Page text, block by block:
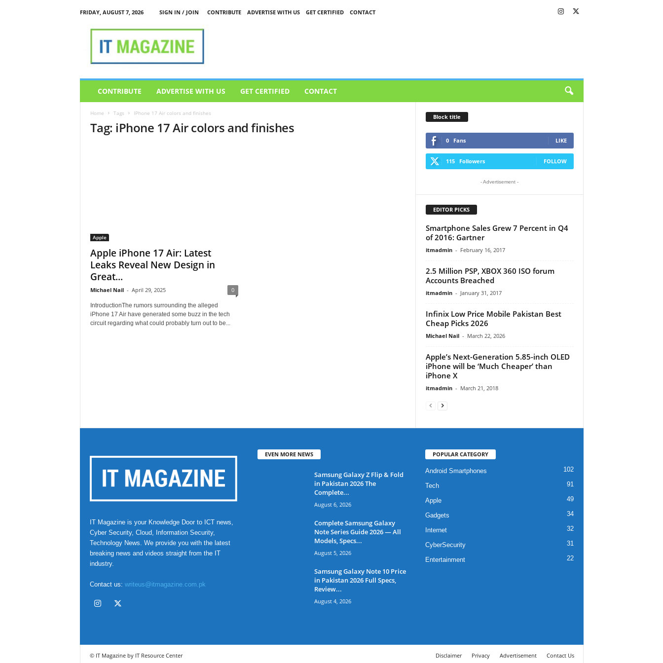
FRIDAY, AUGUST 7, 2026 SIGN IN / JOIN CONTRIBUTE ADVERTISE WITH US GET CERTIFIED
CONTACT
CONTRIBUTE ADVERTISE WITH US GET CERTIFIED CONTACT
Home Tags IPhone 17 Air colors and finishes
Tag: iPhone 17 Air colors and finishes
Apple
Apple iPhone 17 Air: Latest
Leaks Reveal New Design in
Great...
Michael Nail - April 29, 2025 0
IntroductionThe rumors surrounding the alleged
iPhone 17 Air have generated some buzz in the tech
circuit regarding what could probably turn out to be...
Block title
0 Fans LIKE
115 Followers FOLLOW
- Advertisement -
EDITOR PICKS
Smartphone Sales Grew 7 Percent in Q4
of 2016: Gartner
itmadmin - February 16, 2017
2.5 Million PSP, XBOX 360 ISO forum
Accounts Breached
itmadmin - January 31, 2017
Infinix Low Price Mobile Pakistan Best
Cheap Picks 2026
Michael Nail - March 22, 2026
Apple’s Next-Generation 5.85-inch OLED
iPhone will be ‘Much Cheaper’ than
iPhone X
itmadmin - March 21, 2018
IT Magazine is your Knowledge Door to ICT news,
Cyber Security, Cloud, Information Security,
Technology News. We provide you with the latest
breaking news and videos straight from the IT
industry.
Contact us: writeus@itmagazine.com.pk
EVEN MORE NEWS
Samsung Galaxy Z Flip & Fold
in Pakistan 2026 The
Complete...
August 6, 2026
Complete Samsung Galaxy
Note Series Guide 2026 — All
Models, Specs...
August 5, 2026
Samsung Galaxy Note 10 Price
in Pakistan 2026 Full Specs,
Review...
August 4, 2026
POPULAR CATEGORY
Android Smartphones 102
Tech 91
Apple 49
Gadgets 34
Internet 32
CyberSecurity 31
Entertainment 22
Disclaimer Privacy Advertisement Contact Us
© IT Magazine by IT Resource Center